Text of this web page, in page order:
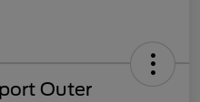
Outer